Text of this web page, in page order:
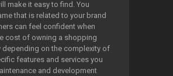
make it easy to find. You
that is related to your brand
can feel confident when
cost of owning a shopping
depending on the complexity of
features and services you
and development